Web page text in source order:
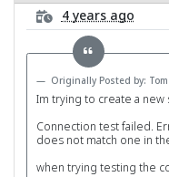
4 years ago
Originally Posted by:
Im trying to create a
Connection test failed.
does not match one in
when trying testing the